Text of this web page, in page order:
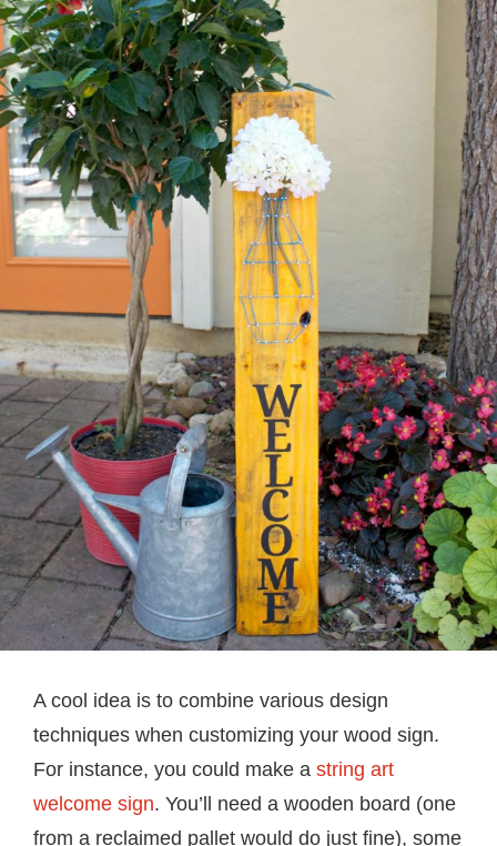
A cool idea is to combine various design
techniques when customizing your wood sign.
For instance, you could make a string art
welcome sign. You’ll need a wooden board (one
from a reclaimed pallet would do just fine), some